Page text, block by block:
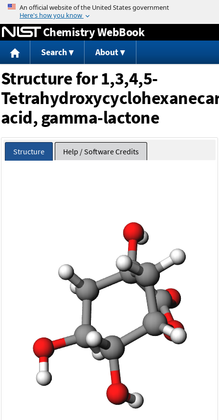
Jump to content
Chemistry WebBook
Search About
Structure for 1,3,4,5-
acid, gamma-lactone
Structure Help / Software Credits